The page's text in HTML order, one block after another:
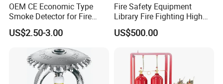
OEM CE Economic Type
Smoke Detector for Fire
Alarm System CD2010
US$2.50-3.00
Fire Safety Equipment
Library Fire Fighting High
Pressure Water Mist
Automatic Fire
US$500.00